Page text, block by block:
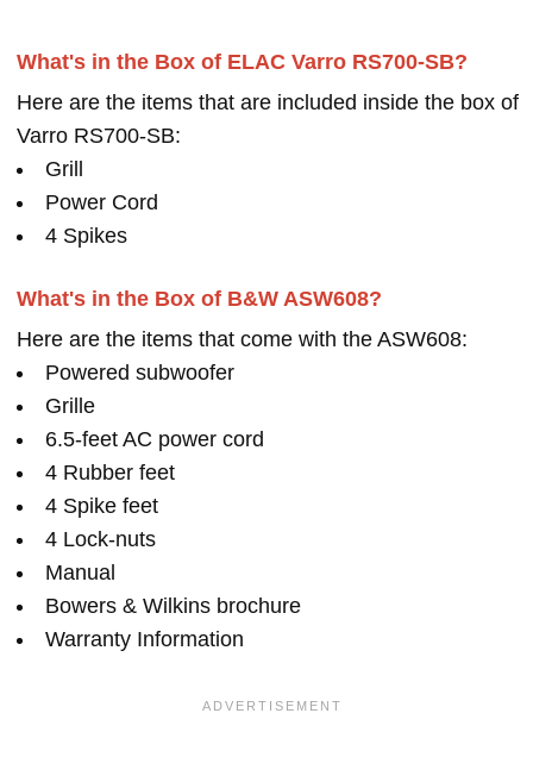
What's in the Box of ELAC Varro RS700-SB?
Here are the items that are included inside the box of
Varro RS700-SB:
Grill
Power Cord
4 Spikes
What's in the Box of B&W ASW608?
Here are the items that come with the ASW608:
Powered subwoofer
Grille
6.5-feet AC power cord
4 Rubber feet
4 Spike feet
4 Lock-nuts
Manual
Bowers & Wilkins brochure
Warranty Information